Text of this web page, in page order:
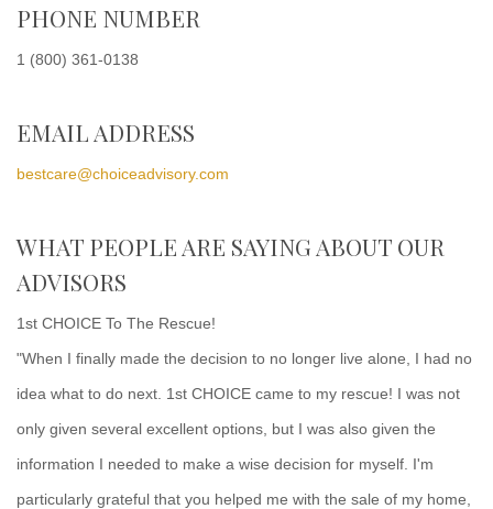
PHONE NUMBER
1 (800) 361-0138
EMAIL ADDRESS
bestcare@choiceadvisory.com
WHAT PEOPLE ARE SAYING ABOUT OUR
ADVISORS
1st CHOICE To The Rescue!
"When I finally made the decision to no longer live alone, I had no
idea what to do next. 1st CHOICE came to my rescue! I was not
only given several excellent options, but I was also given the
information I needed to make a wise decision for myself. I'm
particularly grateful that you helped me with the sale of my home,